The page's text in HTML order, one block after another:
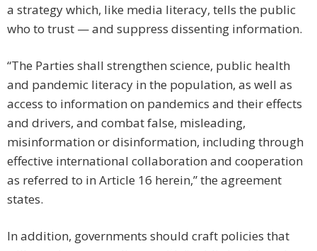
a strategy which, like media literacy, tells the public
who to trust — and suppress dissenting information.
“The Parties shall strengthen science, public health
and pandemic literacy in the population, as well as
access to information on pandemics and their effects
and drivers, and combat false, misleading,
misinformation or disinformation, including through
effective international collaboration and cooperation
as referred to in Article 16 herein,” the agreement
states.
In addition, governments should craft policies that